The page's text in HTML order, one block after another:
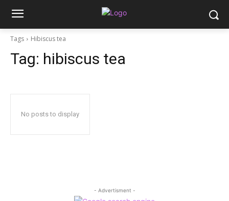
Tags Hibiscus tea
Tag: hibiscus tea
No posts to display
- Advertisment -